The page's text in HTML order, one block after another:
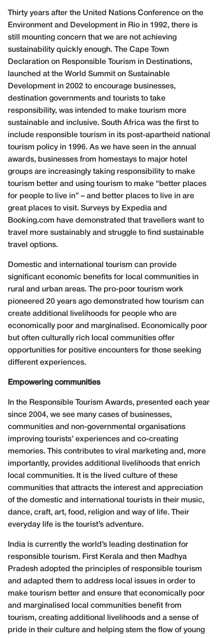
Thirty years after the United Nations Conference on the
Environment and Development in Rio in 1992, there is
still mounting concern that we are not achieving
sustainability quickly enough. The Cape Town
Declaration on Responsible Tourism in Destinations,
launched at the World Summit on Sustainable
Development in 2002 to encourage businesses,
destination governments and tourists to take
responsibility, was intended to make tourism more
sustainable and inclusive. South Africa was the first to
include responsible tourism in its post-apartheid national
tourism policy in 1996. As we have seen in the annual
awards, businesses from homestays to major hotel
groups are increasingly taking responsibility to make
tourism better and using tourism to make “better places
for people to live in” – and better places to live in are
great places to visit. Surveys by Expedia and
Booking.com have demonstrated that travellers want to
travel more sustainably and struggle to find sustainable
travel options.
Domestic and international tourism can provide
significant economic benefits for local communities in
rural and urban areas. The pro-poor tourism work
pioneered 20 years ago demonstrated how tourism can
create additional livelihoods for people who are
economically poor and marginalised. Economically poor
but often culturally rich local communities offer
opportunities for positive encounters for those seeking
different experiences.
Empowering communities
In the Responsible Tourism Awards, presented each year
since 2004, we see many cases of businesses,
communities and non-governmental organisations
improving tourists’ experiences and co-creating
memories. This contributes to viral marketing and, more
importantly, provides additional livelihoods that enrich
local communities. It is the lived culture of these
communities that attracts the interest and appreciation
of the domestic and international tourists in their music,
dance, craft, art, food, religion and way of life. Their
everyday life is the tourist’s adventure.
India is currently the world’s leading destination for
responsible tourism. First Kerala and then Madhya
Pradesh adopted the principles of responsible tourism
and adapted them to address local issues in order to
make tourism better and ensure that economically poor
and marginalised local communities benefit from
tourism, creating additional livelihoods and a sense of
pride in their culture and helping stem the flow of young